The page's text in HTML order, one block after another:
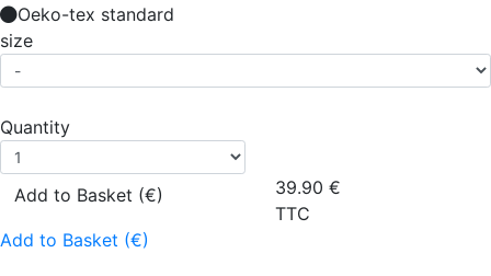
Oeko-tex standard
size
Quantity
Add to Basket (€)
Add to Basket (€)
39.90 €
TTC